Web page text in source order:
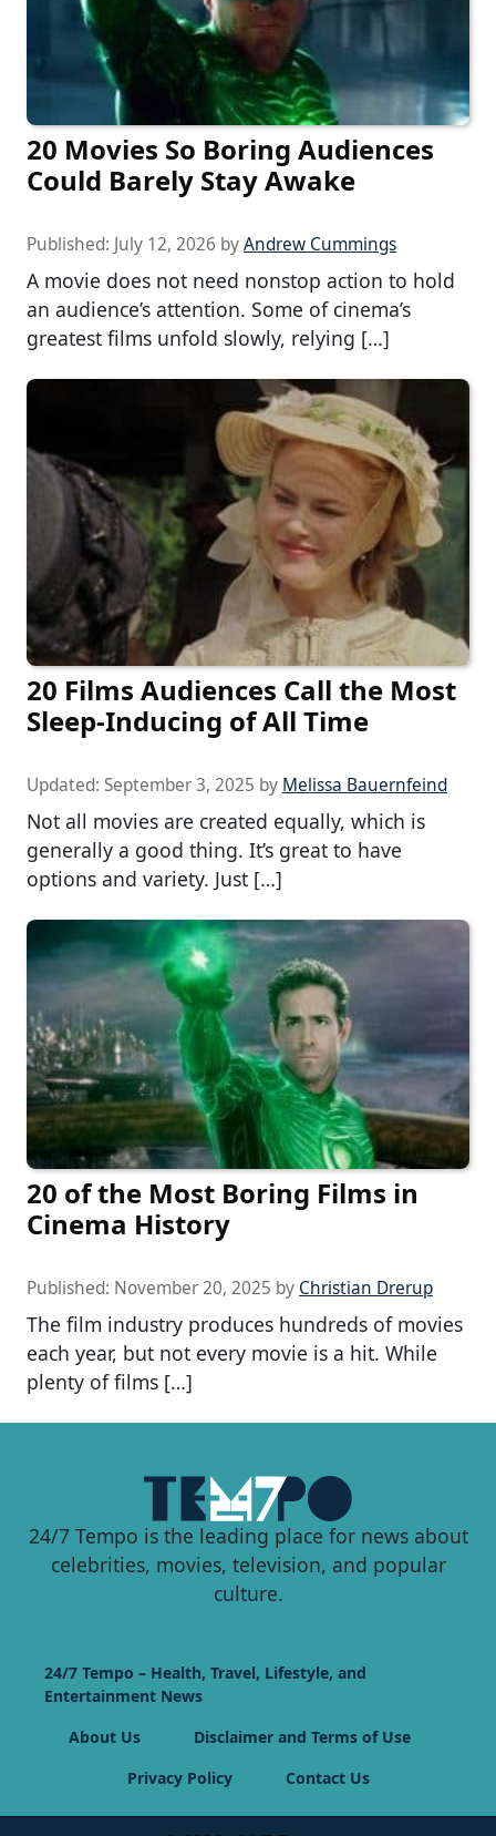
20 Movies So Boring Audiences
Could Barely Stay Awake
Published: July 12, 2026 byAndrew Cummings
A movie does not need nonstop action to hold
an audience’s attention. Some of cinema’s
greatest films unfold slowly, relying […]
20 Films Audiences Call the Most
Sleep-Inducing of All Time
Updated: September 3, 2025 by Melissa Bauernfeind
Not all movies are created equally, which is
generally a good thing. It’s great to have
options and variety. Just […]
20 of the Most Boring Films in
Cinema History
Published: November 20, 2025 by Christian Drerup
The film industry produces hundreds of movies
each year, but not every movie is a hit. While
plenty of films […]
24/7 Tempo is the leading place for news about
celebrities, movies, television, and popular
culture.
24/7 Tempo – Health, Travel, Lifestyle, and
Entertainment News
About Us
Disclaimer and Terms of Use
Privacy Policy
Contact Us